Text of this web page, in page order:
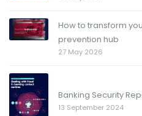
How to transform
prevention hub
27 May 2026
Banking Security
13 September 2024